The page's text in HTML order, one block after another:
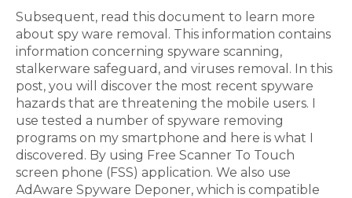
Subsequent, read this document to learn more
about spy ware removal. This information contains
information concerning spyware scanning,
stalkerware safeguard, and viruses removal. In this
post, you will discover the most recent spyware
hazards that are threatening the mobile users. I
use tested a number of spyware removing
programs on my smartphone and here is what I
discovered. By using Free Scanner To Touch
screen phone (FSS) application. We also use
AdAware Spyware Deponer, which is compatible